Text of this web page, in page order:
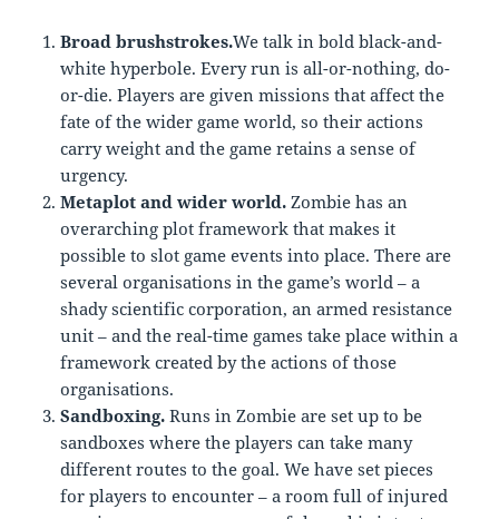
Broad brushstrokes.We talk in bold black-and-
white hyperbole. Every run is all-or-nothing, do-
or-die. Players are given missions that affect the
fate of the wider game world, so their actions
carry weight and the game retains a sense of
urgency.
Metaplot and wider world. Zombie has an
overarching plot framework that makes it
possible to slot game events into place. There are
several organisations in the game’s world – a
shady scientific corporation, an armed resistance
unit – and the real-time games take place within a
framework created by the actions of those
organisations.
Sandboxing.Runs in Zombie are set up to be
sandboxes where the players can take many
different routes to the goal. We have set pieces
for players to encounter – a room full of injured